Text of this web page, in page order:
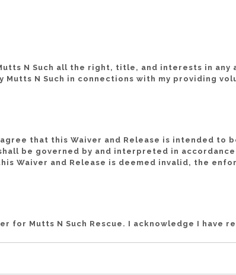
N Such all the right, title, and interests in
N Such in connections with my providing
that this Waiver and Release is intended to
be governed by and interpreted in
Waiver and Release is deemed invalid, the
for Mutts N Such Rescue. I acknowledge I have